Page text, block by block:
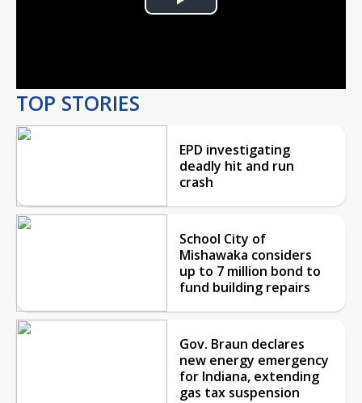
Play
TOP STORIES
EPD investigating
deadly hit and run
crash
School City of
Mishawaka considers
up to 7 million bond to
fund building repairs
Gov. Braun declares
new energy emergency
for Indiana, extending
gas tax suspension